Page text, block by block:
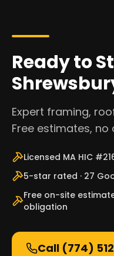
Ready to
Expert framing,
Free estimates, no
Licensed MA HIC
5-star rated · 27
Free on-site
obligation
Call (774)